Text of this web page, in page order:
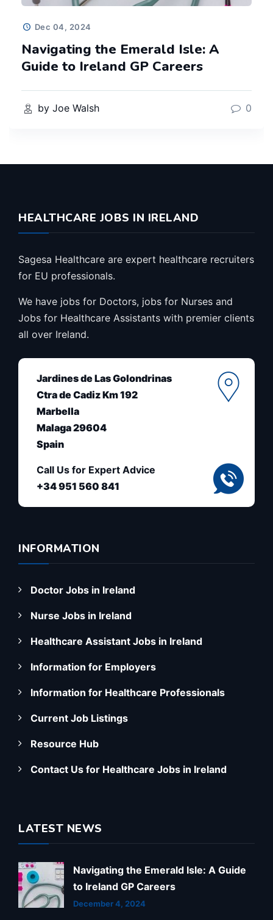
Dec 04, 2024
Navigating the Emerald Isle: A
Guide to Ireland GP Careers
by Joe Walsh 0
HEALTHCARE JOBS IN IRELAND
Sagesa Healthcare are expert healthcare recruiters
for EU professionals.
We have jobs for Doctors, jobs for Nurses and
Jobs for Healthcare Assistants with premier clients
all over Ireland.
Jardines de Las Golondrinas
Ctra de Cadiz Km 192
Marbella
Malaga 29604
Spain
Call Us for Expert Advice
+34 951 560 841
INFORMATION
Doctor Jobs in Ireland
Nurse Jobs in Ireland
Healthcare Assistant Jobs in Ireland
Information for Employers
Information for Healthcare Professionals
Current Job Listings
Resource Hub
Contact Us for Healthcare Jobs in Ireland
LATEST NEWS
Navigating the Emerald Isle: A Guide
to Ireland GP Careers
December 4, 2024